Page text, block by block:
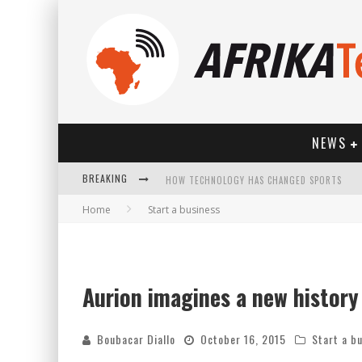
NEWS
BREAKING
Home Start a business
Aurion imagines a new
Boubacar Diallo October 16, 2015 Start a